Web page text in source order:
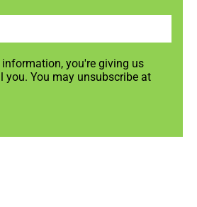
you're giving us
you. You may unsubscribe at